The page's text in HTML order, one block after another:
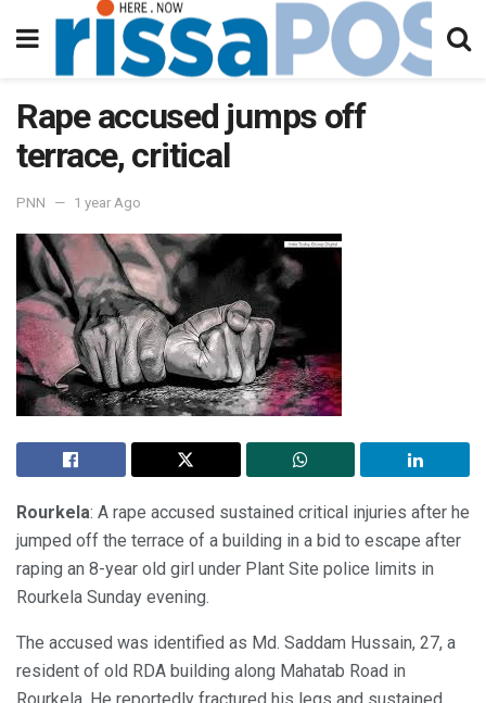
Rape accused jumps off
terrace, critical
PNN 1 year Ago
Rourkela: A rape accused sustained critical injuries after he
jumped off the terrace of a building in a bid to escape after
raping an 8-year old girl under Plant Site police limits in
Rourkela Sunday evening.
The accused was identified as Md. Saddam Hussain, 27, a
resident of old RDA building along Mahatab Road in